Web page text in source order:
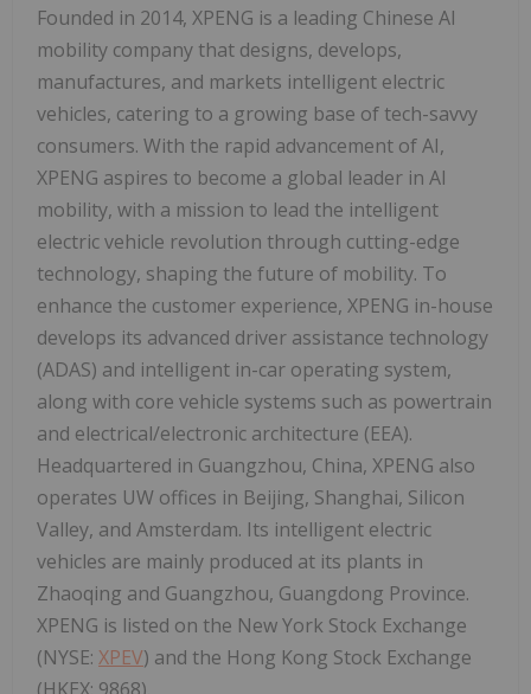
Founded in 2014, XPENG is a leading Chinese AI
mobility company that designs, develops,
manufactures, and markets intelligent electric
vehicles, catering to a growing base of tech-savvy
consumers. With the rapid advancement of AI,
XPENG aspires to become a global leader in AI
mobility, with a mission to lead the intelligent
electric vehicle revolution through cutting-edge
technology, shaping the future of mobility. To
enhance the customer experience, XPENG in-house
develops its advanced driver assistance technology
(ADAS) and intelligent in-car operating system,
along with core vehicle systems such as powertrain
and electrical/electronic architecture (EEA).
Headquartered in Guangzhou, China, XPENG also
operates UW offices in Beijing, Shanghai, Silicon
Valley, and Amsterdam. Its intelligent electric
vehicles are mainly produced at its plants in
Zhaoqing and Guangzhou, Guangdong Province.
XPENG is listed on the New York Stock Exchange
(NYSE: XPEV) and the Hong Kong Stock Exchange